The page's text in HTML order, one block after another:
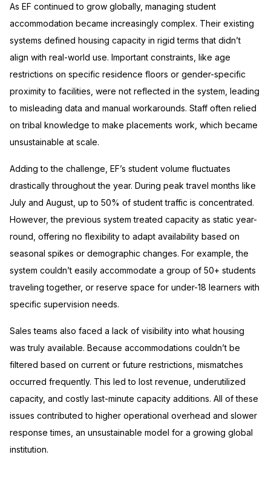
As EF continued to grow globally, managing student
accommodation became increasingly complex. Their existing
systems defined housing capacity in rigid terms that didn’t
align with real-world use. Important constraints, like age
restrictions on specific residence floors or gender-specific
proximity to facilities, were not reflected in the system, leading
to misleading data and manual workarounds. Staff often relied
on tribal knowledge to make placements work, which became
unsustainable at scale.
Adding to the challenge, EF’s student volume fluctuates
drastically throughout the year. During peak travel months like
July and August, up to 50% of student traffic is concentrated.
However, the previous system treated capacity as static year-
round, offering no flexibility to adapt availability based on
seasonal spikes or demographic changes. For example, the
system couldn’t easily accommodate a group of 50+ students
traveling together, or reserve space for under-18 learners with
specific supervision needs.
Sales teams also faced a lack of visibility into what housing
was truly available. Because accommodations couldn’t be
filtered based on current or future restrictions, mismatches
occurred frequently. This led to lost revenue, underutilized
capacity, and costly last-minute capacity additions. All of these
issues contributed to higher operational overhead and slower
response times, an unsustainable model for a growing global
institution.